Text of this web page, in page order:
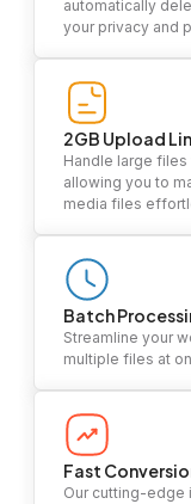
automatically
your privacy and
2GB Upload
Handle large
allowing you to
media files
Batch
Streamline your
multiple files at
Fast
Our cutting-edge